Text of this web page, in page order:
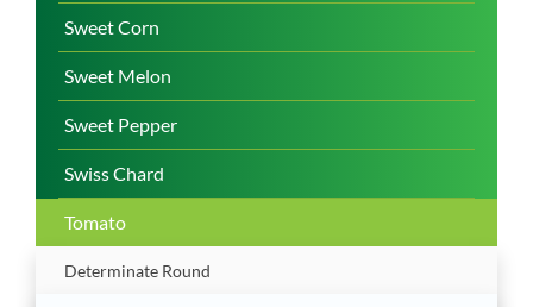
Sweet Corn
Sweet Melon
Sweet Pepper
Swiss Chard
Tomato
Determinate Round